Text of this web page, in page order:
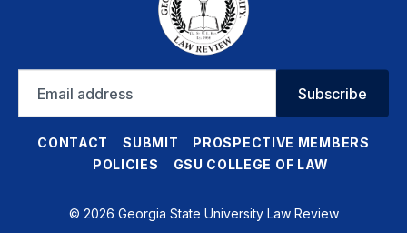
address
Subscribe
CONTACT SUBMIT
PROSPECTIVE MEMBERS
POLICIES
GSU COLLEGE OF LAW
© 2026 Georgia State University Law Review